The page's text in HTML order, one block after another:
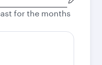
for the months